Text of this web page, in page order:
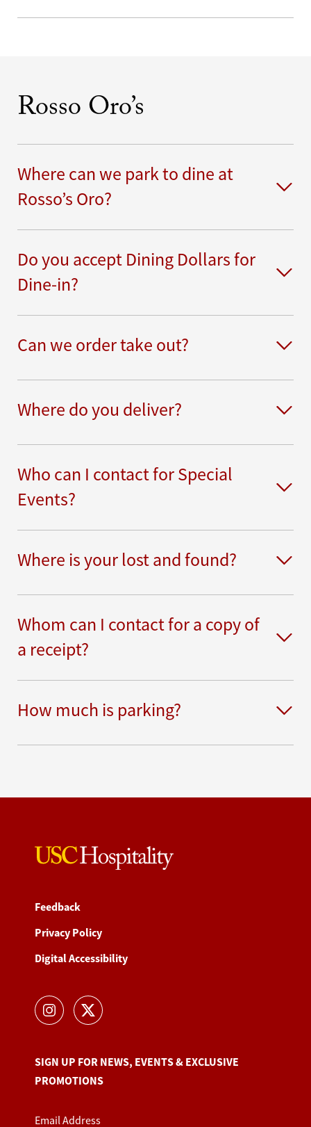
Rosso Oro’s
Where can we park to dine at
Rosso’s Oro?
Do you accept Dining Dollars for
Dine-in?
Can we order take out?
Where do you deliver?
Who can I contact for Special
Events?
Where is your lost and found?
Whom can I contact for a copy of
a receipt?
How much is parking?
Feedback
Privacy Policy
Digital Accessibility
SIGN UP FOR NEWS, EVENTS & EXCLUSIVE
PROMOTIONS